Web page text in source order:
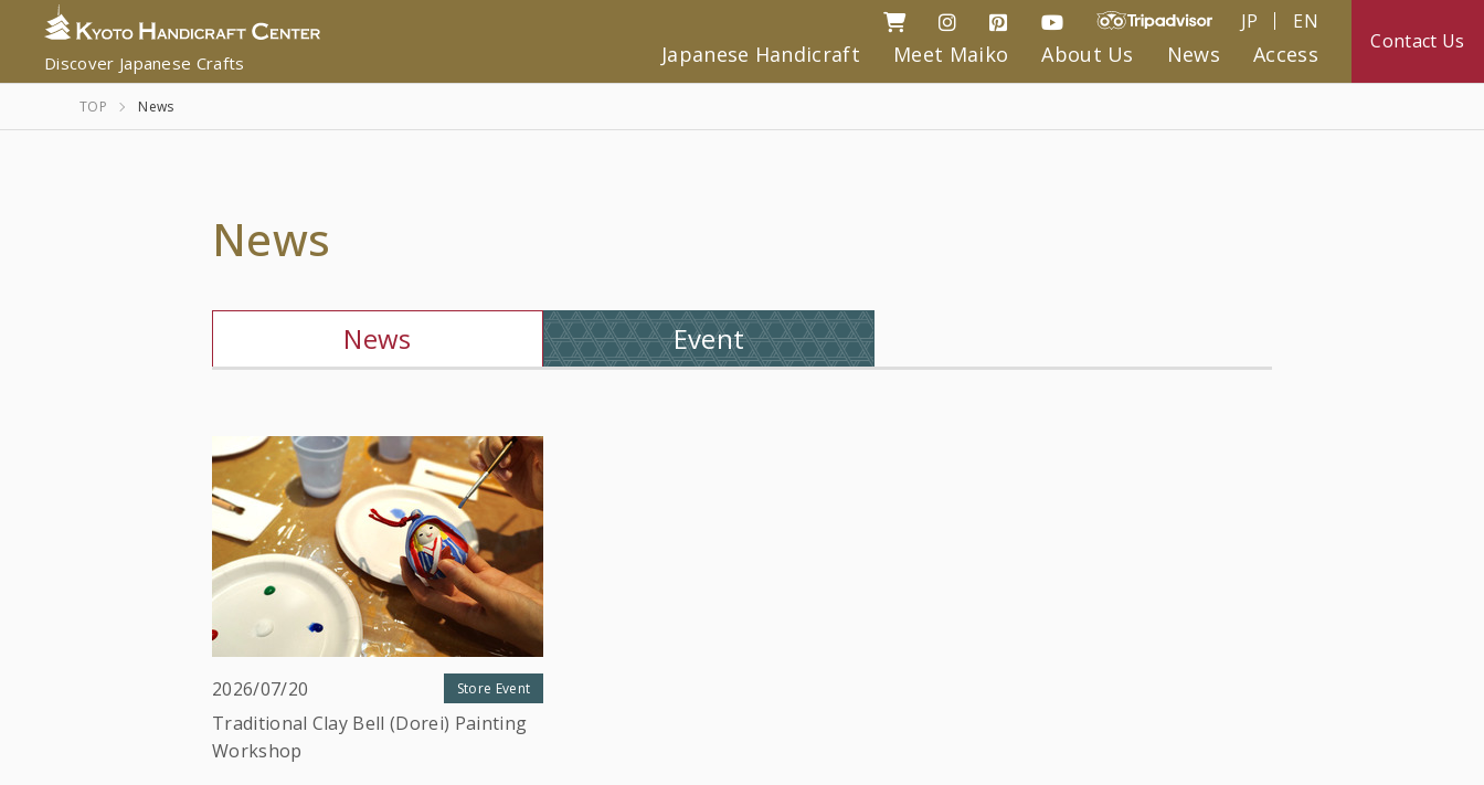
Discover Japanese Crafts Japanese Handicraft Meet Maiko About Us News Access
JP
EN
Contact Us
TOP News
News
News Event
2026/07/20 Store Event
Traditional Clay Bell (Dorei) Painting
Workshop